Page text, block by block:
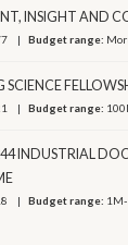
INSIGHT AND
Budget range:
SCIENCE
Budget range:
INDUSTRIAL
Budget range: